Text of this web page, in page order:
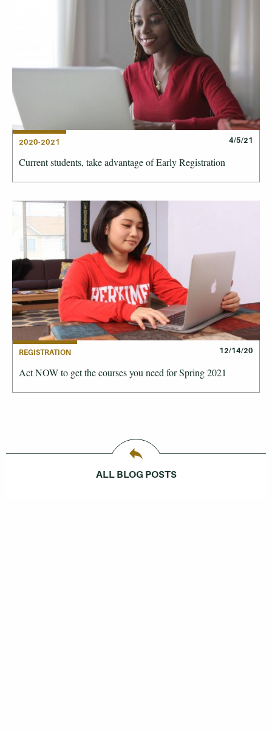
2020-2021 4/5/21
Current students, take advantage of Early Registration
REGISTRATION 12/14/20
Act NOW to get the courses you need for Spring 2021
ALL BLOG POSTS